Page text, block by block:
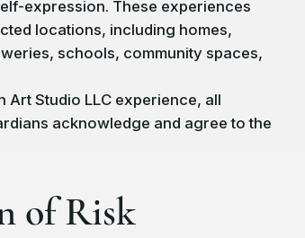
expression. These experiences
locations, including homes,
schools, community spaces,
Art Studio LLC experience, all
acknowledge and agree to the
of Risk